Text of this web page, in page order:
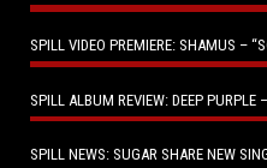
SPILL VIDEO PREMIERE: SHAMUS –
SPILL ALBUM REVIEW: DEEP PURPLE
SPILL NEWS: SUGAR SHARE NEW